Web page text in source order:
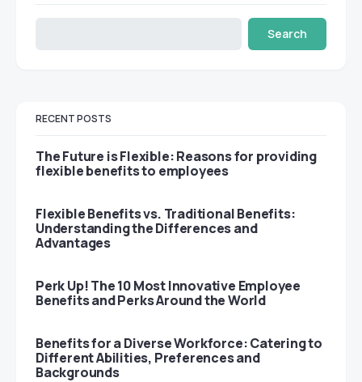
Search
RECENT POSTS
The Future is Flexible: Reasons for providing
flexible benefits to employees
Flexible Benefits vs. Traditional Benefits:
Understanding the Differences and
Advantages
Perk Up! The 10 Most Innovative Employee
Benefits and Perks Around the World
Benefits for a Diverse Workforce: Catering to
Different Abilities, Preferences and
Backgrounds